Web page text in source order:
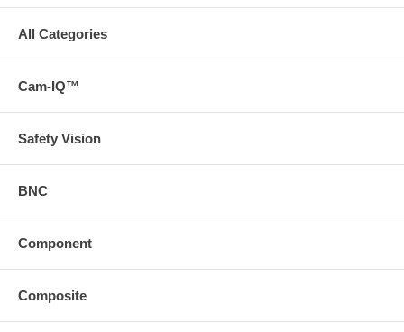
All Categories
Cam-IQ™
Safety Vision
BNC
Component
Composite